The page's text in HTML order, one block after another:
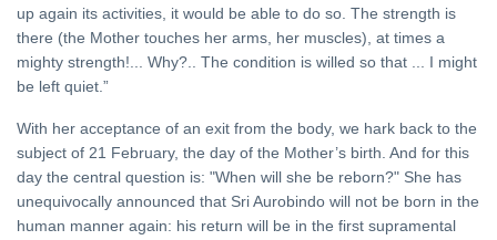
up again its activities, it would be able to do so. The strength is
there (the Mother touches her arms, her muscles), at times a
mighty strength!... Why?.. The condition is willed so that ... I might
be left quiet.”
With her acceptance of an exit from the body, we hark back to the
subject of 21 February, the day of the Mother’s birth. And for this
day the central question is: "When will she be reborn?" She has
unequivocally announced that Sri Aurobindo will not be born in the
human manner again: his return will be in the first supramental